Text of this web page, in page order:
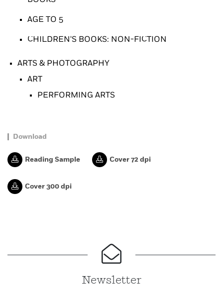
AGE TO 5
CHILDREN'S BOOKS: NON-FICTION
ARTS & PHOTOGRAPHY
ART
PERFORMING ARTS
Download
Reading Sample Cover 72 dpi
Cover 300 dpi
Newsletter